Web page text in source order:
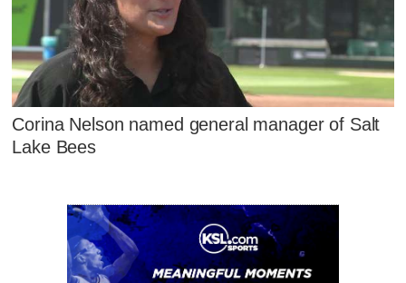
Corina Nelson named general manager of Salt
Lake Bees